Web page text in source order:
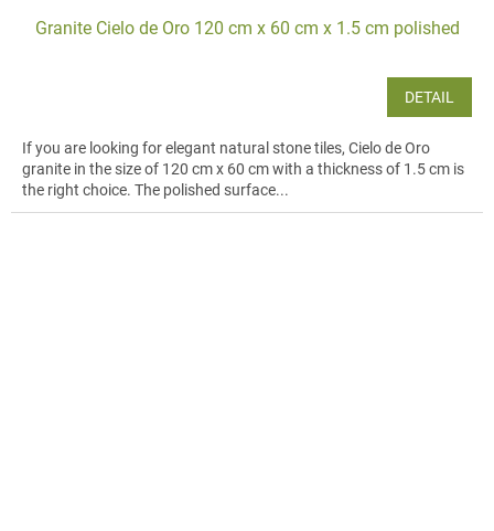
Granite Cielo de Oro 120 cm x 60 cm x 1.5 cm polished
DETAIL
If you are looking for elegant natural stone tiles, Cielo de Oro
granite in the size of 120 cm x 60 cm with a thickness of 1.5 cm is
the right choice. The polished surface...